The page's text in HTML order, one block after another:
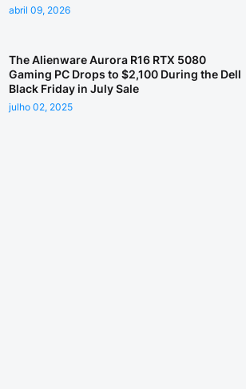
abril 09, 2026
The Alienware Aurora R16 RTX 5080
Gaming PC Drops to $2,100 During the Dell
Black Friday in July Sale
julho 02, 2025